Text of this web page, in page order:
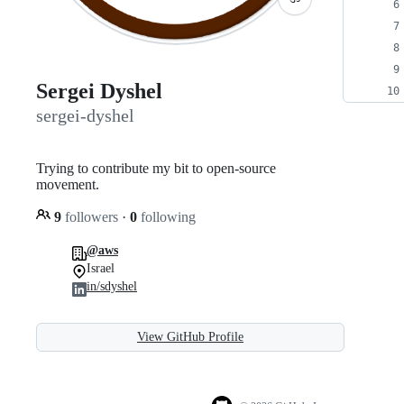
Sergei Dyshel
sergei-dyshel
Trying to contribute my bit to open-source
movement.
9 followers · 0 following
@aws
Israel
in/sdyshel
View GitHub Profile